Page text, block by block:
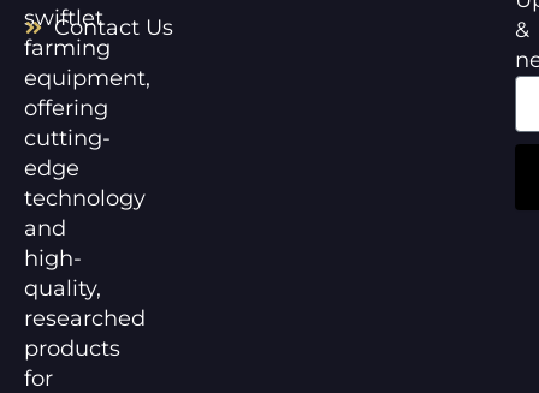
swiftlet
farming
equipment,
offering
cutting-
edge
technology
and
high-
quality,
researched
products
for
Contact Us
&